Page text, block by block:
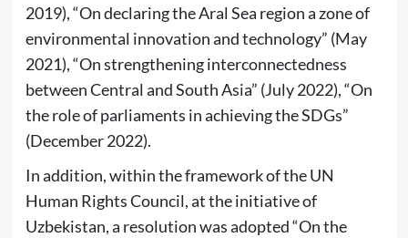
2019), “On declaring the Aral Sea region a zone of
environmental innovation and technology” (May
2021), “On strengthening interconnectedness
between Central and South Asia” (July 2022), “On
the role of parliaments in achieving the SDGs”
(December 2022).
In addition, within the framework of the UN
Human Rights Council, at the initiative of
Uzbekistan, a resolution was adopted “On the